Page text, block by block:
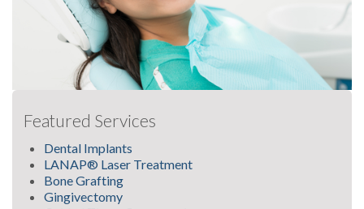
Featured Services
Dental Implants
LANAP® Laser Treatment
Bone Grafting
Gingivectomy